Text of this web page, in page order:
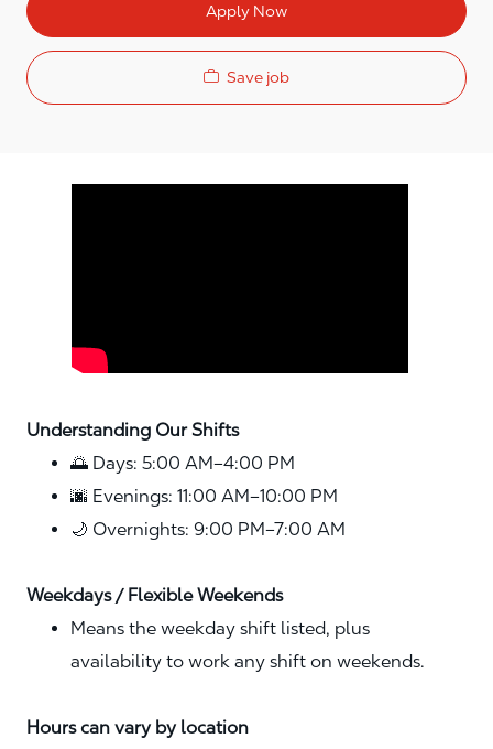
Apply Now
Save job
Understanding Our Shifts
🌅 Days: 5:00 AM–4:00 PM
🌆 Evenings: 11:00 AM–10:00 PM
🌙 Overnights: 9:00 PM–7:00 AM
Weekdays / Flexible Weekends
Means the weekday shift listed, plus
availability to work any shift on weekends.
Hours can vary by location